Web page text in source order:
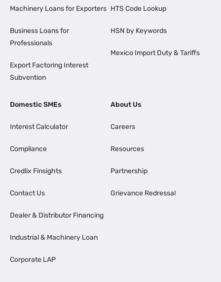
Machinery Loans for Exporters
Business Loans for
Professionals
Export Factoring Interest
Subvention
HTS Code Lookup
HSN by Keywords
Mexico Import Duty & Tariffs
Domestic SMEs
Interest Calculator
Compliance
Credlix Finsights
Contact Us
Dealer & Distributor Financing
Industrial & Machinery Loan
Corporate LAP
About Us
Careers
Resources
Partnership
Grievance Redressal